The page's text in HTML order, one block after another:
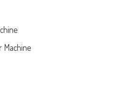
Machine